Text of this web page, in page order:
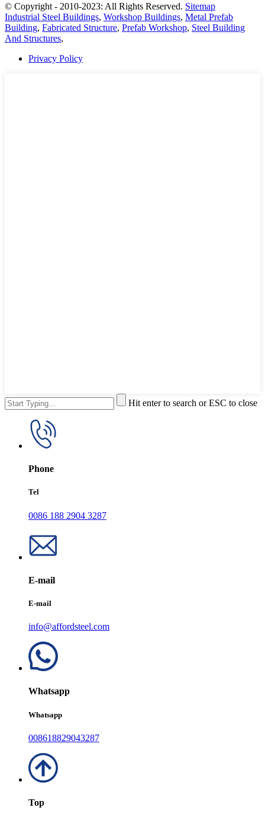
© Copyright - 2010-2023: All Rights Reserved. Sitemap
Industrial Steel Buildings, Workshop Buildings, Metal Prefab
Building, Fabricated Structure, Prefab Workshop, Steel Building
And Structures,
Privacy Policy
Hit enter to search or ESC to close
Phone
Tel
0086 188 2904 3287
E-mail
E-mail
info@affordsteel.com
Whatsapp
Whatsapp
008618829043287
Top